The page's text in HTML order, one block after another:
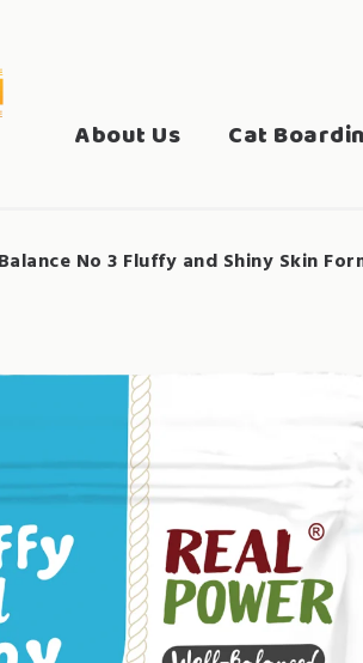
About Us Cat
No 3 Fluffy and Shiny Skin